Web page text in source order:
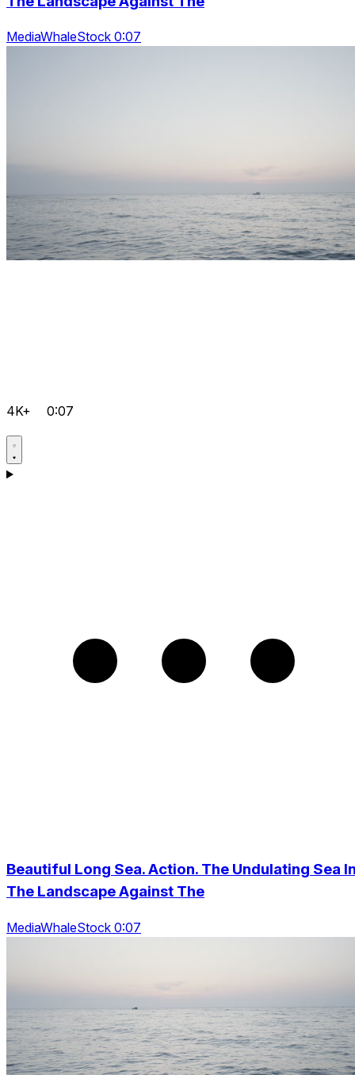
MediaWhaleStock 0:07
4K+ 0:07
Beautiful Long Sea. Action. The Undulating Sea
The Landscape Against The
MediaWhaleStock 0:07